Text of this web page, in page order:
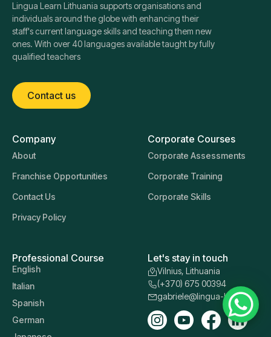
Lingua Learn Lithuania supports organisations and
individuals around the globe with enhancing their
staff's current language skills and teaching them new
ones. With over 40 languages available taught by fully
qualified teachers
Contact us
Company
About
Franchise Opportunities
Contact Us
Privacy Policy
Corporate Courses
Corporate Assessments
Corporate Training
Corporate Skills
Professional Course
English
Italian
Spanish
German
Let's stay in touch
Vilnius, Lithuania
(+370) 675 00394
gabriele@lingua-learn.lt